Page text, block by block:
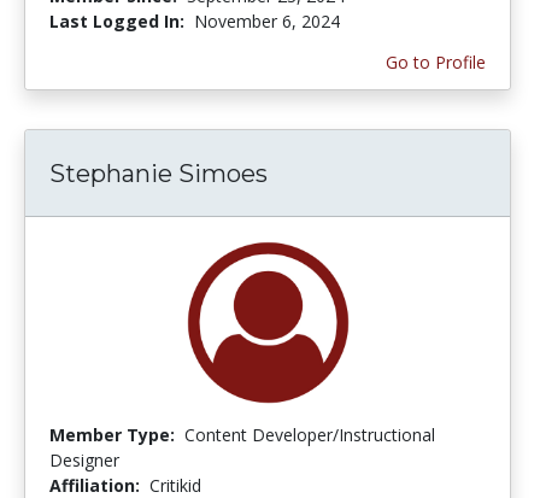
Last Logged In: November 6, 2024
Go to Profile
Stephanie Simoes
Member Type: Content Developer/Instructional
Designer
Affiliation: Critikid